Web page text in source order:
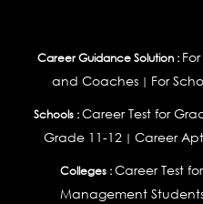
Career Guidance Solution :
and Coaches | For
Schools :Career Test for
Grade 11-12| Career
Colleges :Career Test
Management